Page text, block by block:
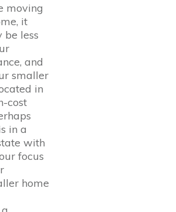
moving
it
be less
and
smaller
in
cost
in a
with
focus
home